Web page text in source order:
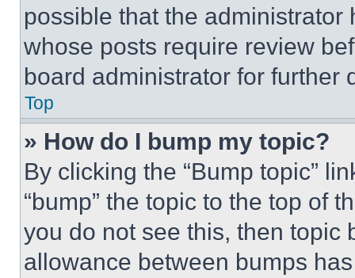
possible that the
whose posts require review
board administrator for further
Top
» How do I bump my topic?
By clicking the “Bump topic”
“bump” the topic to the top of
you do not see this, then topic
allowance between bumps